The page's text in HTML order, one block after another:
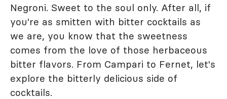
Negroni. Sweet to the soul only. After all, if
you're as smitten with bitter cocktails as
we are, you know that the sweetness
comes from the love of those herbaceous
bitter flavors. From Campari to Fernet, let's
explore the bitterly delicious side of
cocktails.